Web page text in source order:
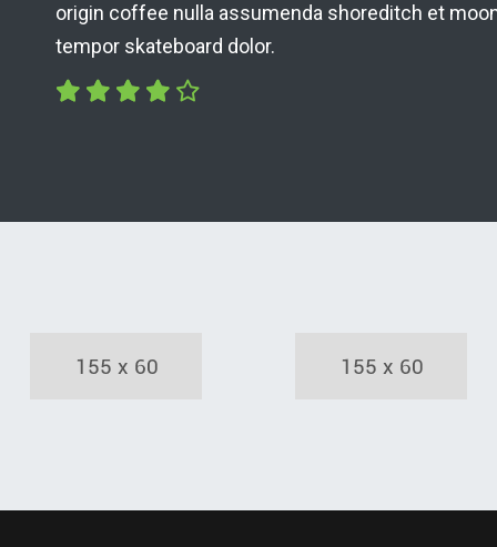
origin coffee nulla assumenda shoreditch et moon
tempor skateboard dolor.